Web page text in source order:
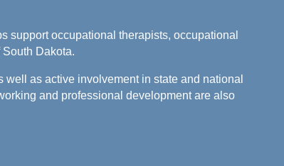
support occupational therapists, occupational
Dakota.
as active involvement in state and national
and professional development are also